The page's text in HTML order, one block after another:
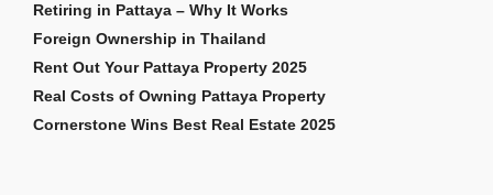
Retiring in Pattaya – Why It Works
Foreign Ownership in Thailand
Rent Out Your Pattaya Property 2025
Real Costs of Owning Pattaya Property
Cornerstone Wins Best Real Estate 2025